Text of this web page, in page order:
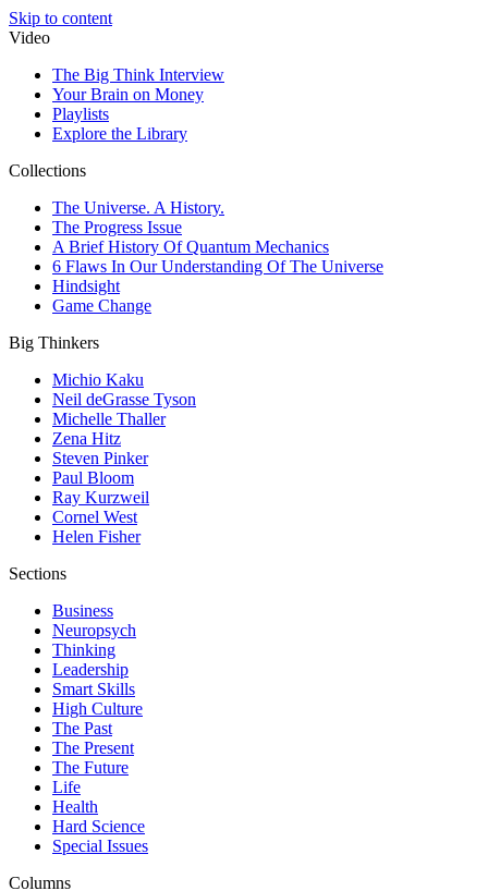
Skip to content
Video
The Big Think Interview
Your Brain on Money
Playlists
Explore the Library
Collections
The Universe. A History.
The Progress Issue
A Brief History Of Quantum Mechanics
6 Flaws In Our Understanding Of The Universe
Hindsight
Game Change
Big Thinkers
Michio Kaku
Neil deGrasse Tyson
Michelle Thaller
Zena Hitz
Steven Pinker
Paul Bloom
Ray Kurzweil
Cornel West
Helen Fisher
Sections
Business
Neuropsych
Thinking
Leadership
Smart Skills
High Culture
The Past
The Present
The Future
Life
Health
Hard Science
Special Issues
Columns